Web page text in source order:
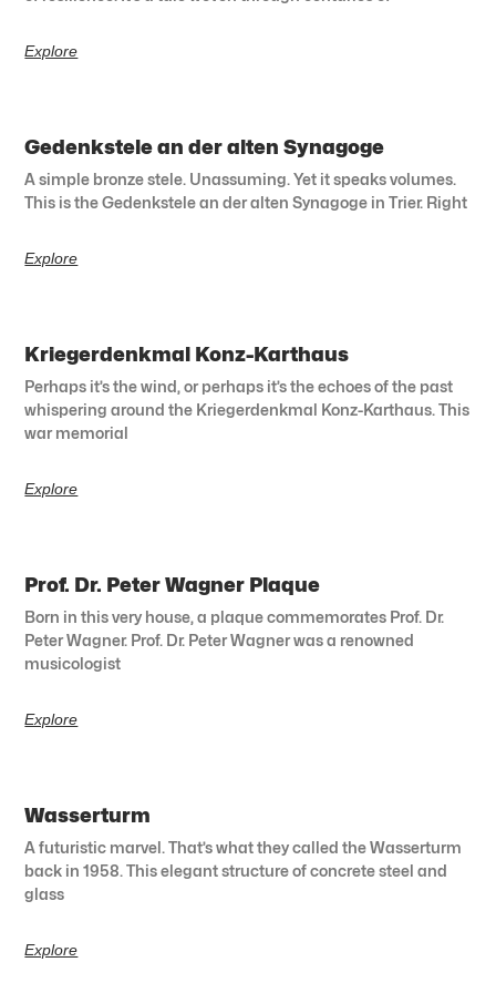
Explore
Gedenkstele an der alten Synagoge
A simple bronze stele. Unassuming. Yet it speaks volumes.
This is the Gedenkstele an der alten Synagoge in Trier. Right
Explore
Kriegerdenkmal Konz-Karthaus
Perhaps it’s the wind, or perhaps it’s the echoes of the past
whispering around the Kriegerdenkmal Konz-Karthaus. This
war memorial
Explore
Prof. Dr. Peter Wagner Plaque
Born in this very house, a plaque commemorates Prof. Dr.
Peter Wagner. Prof. Dr. Peter Wagner was a renowned
musicologist
Explore
Wasserturm
A futuristic marvel. That’s what they called the Wasserturm
back in 1958. This elegant structure of concrete steel and
glass
Explore